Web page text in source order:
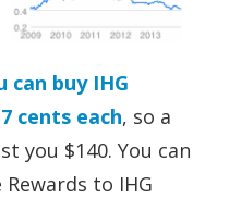
buy IHG
cents each, so a
you $140. You can
to IHG